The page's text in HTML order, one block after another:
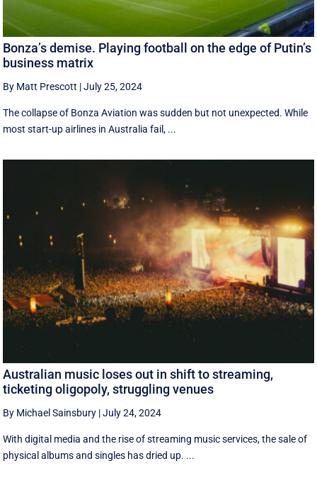
Bonza’s demise. Playing football on the edge of Putin’s
business matrix
By Matt Prescott |July 25, 2024
The collapse of Bonza Aviation was sudden but not unexpected. While
most start-up airlines in Australia fail, ...
Australian music loses out in shift to streaming,
ticketing oligopoly, struggling venues
By Michael Sainsbury |July 24, 2024
With digital media and the rise of streaming music services, the sale of
physical albums and singles has dried up. ...